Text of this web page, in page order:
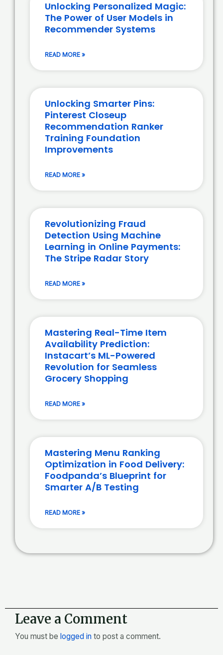
Unlocking Personalized Magic:
The Power of User Models in
Recommender Systems
READ MORE »
Unlocking Smarter Pins:
Pinterest Closeup
Recommendation Ranker
Training Foundation
Improvements
READ MORE »
Revolutionizing Fraud
Detection Using Machine
Learning in Online Payments:
The Stripe Radar Story
READ MORE »
Mastering Real-Time Item
Availability Prediction:
Instacart’s ML-Powered
Revolution for Seamless
Grocery Shopping
READ MORE »
Mastering Menu Ranking
Optimization in Food Delivery:
Foodpanda’s Blueprint for
Smarter A/B Testing
READ MORE »
Leave a Comment
You must be logged in to post a comment.